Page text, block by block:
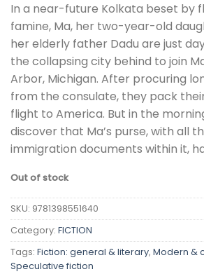
In a near-future Kolkata beset by
famine, Ma, her two-year-old
her elderly father Dadu are just
the collapsing city behind to join
Arbor, Michigan. After procuring
from the consulate, they pack
flight to America. But in the
discover that Ma’s purse, with all
immigration documents within it,
Out of stock
SKU: 9781398551640
Category: FICTION
Tags: Fiction: general & literary, Modern &
Speculative fiction